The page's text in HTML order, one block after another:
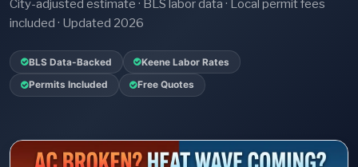
City-adjusted estimate · BLS labor data · Local permit fees
included · Updated 2026
BLS Data-Backed Keene Labor Rates
Permits Included Free Quotes